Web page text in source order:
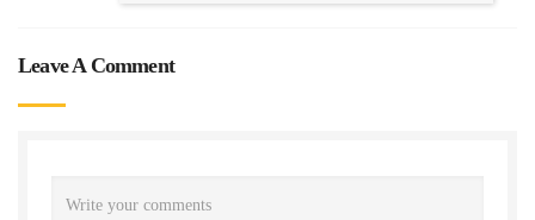
Leave A Comment